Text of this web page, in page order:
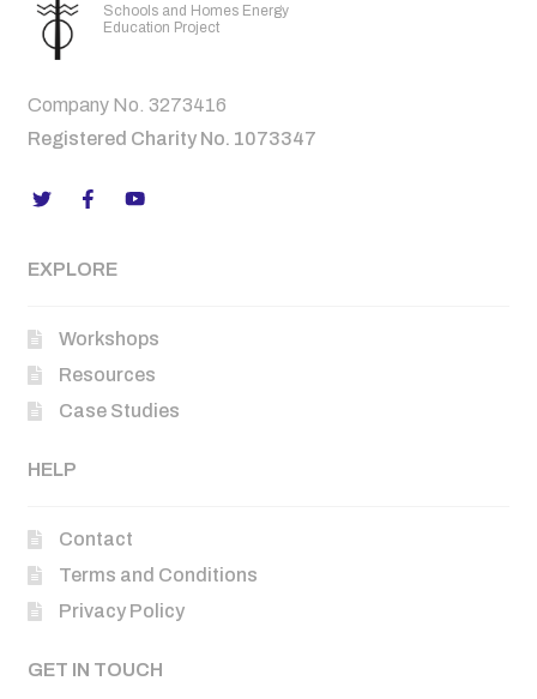
Schools and Homes Energy
Education Project
Company No. 3273416
Registered Charity No. 1073347
EXPLORE
Workshops
Resources
Case Studies
HELP
Contact
Terms and Conditions
Privacy Policy
GET IN TOUCH